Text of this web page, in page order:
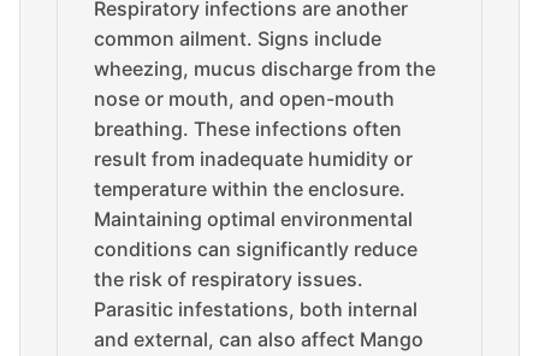
Respiratory infections are another
common ailment. Signs include
wheezing, mucus discharge from the
nose or mouth, and open-mouth
breathing. These infections often
result from inadequate humidity or
temperature within the enclosure.
Maintaining optimal environmental
conditions can significantly reduce
the risk of respiratory issues.
Parasitic infestations, both internal
and external, can also affect Mango